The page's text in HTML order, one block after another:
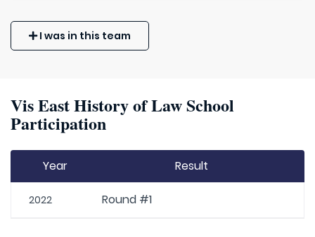
I was in this team
Vis East History of Law School
Participation
Year Result
2022 Round #1